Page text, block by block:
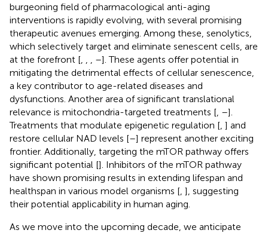
burgeoning field of pharmacological anti-aging
interventions is rapidly evolving, with several promising
therapeutic avenues emerging. Among these, senolytics,
which selectively target and eliminate senescent cells, are
at the forefront [
–]. These agents offer potential in
mitigating the detrimental effects of cellular senescence,
a key contributor to age-related diseases and
dysfunctions. Another area of significant translational
relevance is mitochondria-targeted treatments [ –].
Treatments that modulate epigenetic regulation [ ] and
restore cellular NAD levels [–] represent another exciting
frontier. Additionally, targeting the mTOR pathway offers
significant potential []. Inhibitors of the mTOR pathway
have shown promising results in extending lifespan and
healthspan in various model organisms [ ], suggesting
their potential applicability in human aging.
As we move into the upcoming decade, we anticipate